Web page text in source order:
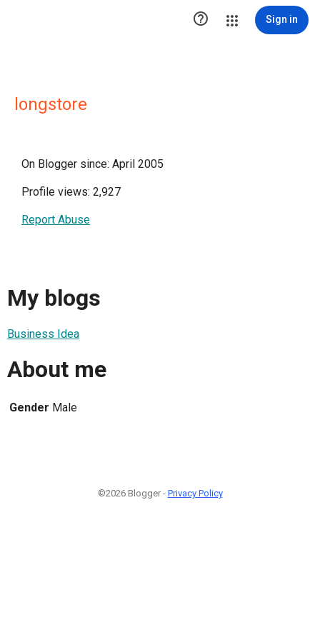
 Sign in
longstore
On Blogger since: April 2005
Profile views: 2,927
Report Abuse
My blogs
Business Idea
About me
Gender Male
©2026 Blogger - Privacy Policy